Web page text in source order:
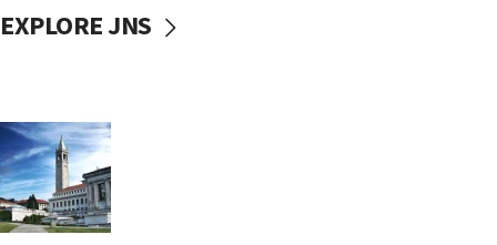
EXPLORE JNS